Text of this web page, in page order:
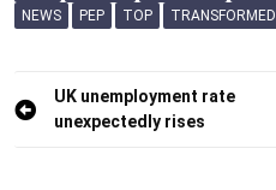
NEWS
PEP TOP TRANSFORMED
Post
navigation
UK unemployment rate
unexpectedly rises